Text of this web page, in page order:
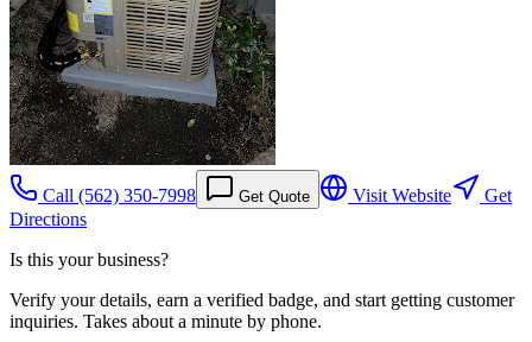
Call (562) 350-7998 Get Quote Visit Website
Get
Directions
Is this your business?
Verify your details, earn a verified badge, and start getting customer
inquiries. Takes about a minute by phone.